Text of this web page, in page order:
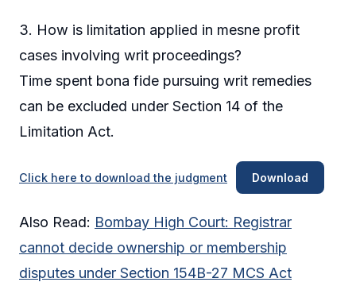
3. How is limitation applied in mesne profit
cases involving writ proceedings?
Time spent bona fide pursuing writ remedies
can be excluded under Section 14 of the
Limitation Act.
Click here to download the judgment Download
Also Read: Bombay High Court: Registrar
cannot decide ownership or membership
disputes under Section 154B-27 MCS Act